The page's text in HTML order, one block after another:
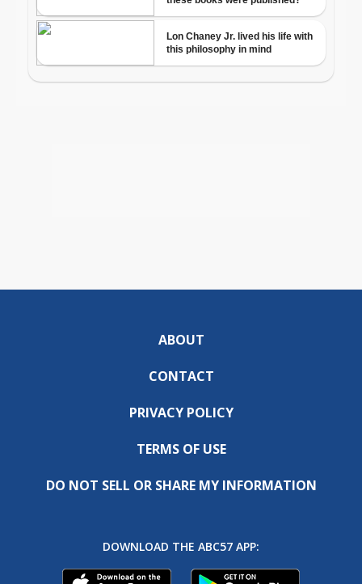
ABOUT
CONTACT
PRIVACY POLICY
TERMS OF USE
DO NOT SELL OR SHARE MY INFORMATION
DOWNLOAD THE ABC57 APP: